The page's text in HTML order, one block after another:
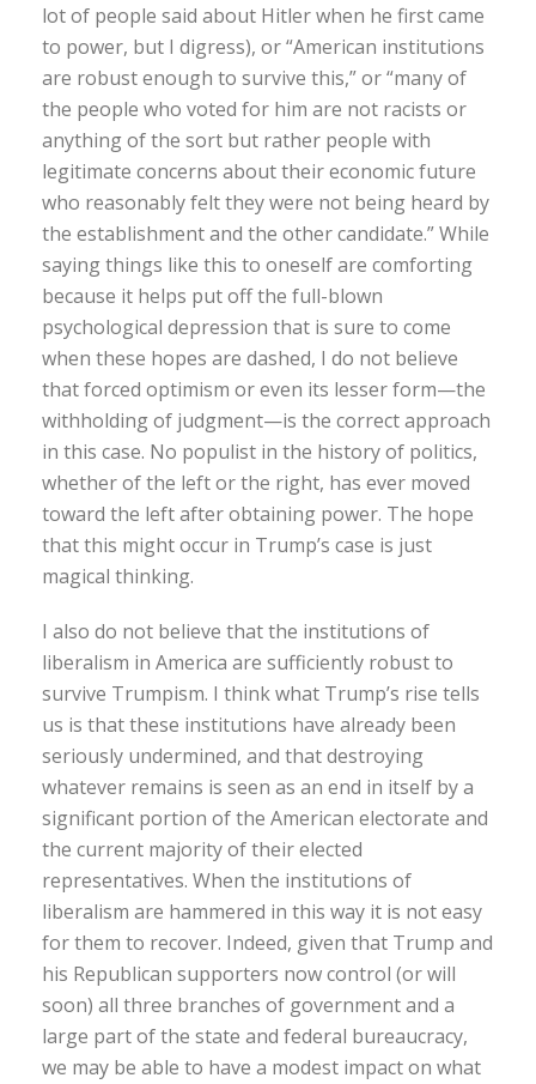
lot of people said about Hitler when he first came
to power, but I digress), or “American institutions
are robust enough to survive this,” or “many of
the people who voted for him are not racists or
anything of the sort but rather people with
legitimate concerns about their economic future
who reasonably felt they were not being heard by
the establishment and the other candidate.” While
saying things like this to oneself are comforting
because it helps put off the full-blown
psychological depression that is sure to come
when these hopes are dashed, I do not believe
that forced optimism or even its lesser form—the
withholding of judgment—is the correct approach
in this case. No populist in the history of politics,
whether of the left or the right, has ever moved
toward the left after obtaining power. The hope
that this might occur in Trump’s case is just
magical thinking.
I also do not believe that the institutions of
liberalism in America are sufficiently robust to
survive Trumpism. I think what Trump’s rise tells
us is that these institutions have already been
seriously undermined, and that destroying
whatever remains is seen as an end in itself by a
significant portion of the American electorate and
the current majority of their elected
representatives. When the institutions of
liberalism are hammered in this way it is not easy
for them to recover. Indeed, given that Trump and
his Republican supporters now control (or will
soon) all three branches of government and a
large part of the state and federal bureaucracy,
we may be able to have a modest impact on what